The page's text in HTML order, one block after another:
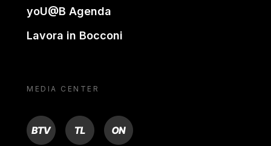
yoU@B Agenda
Lavora in Bocconi
MEDIA CENTER
BTV TL ON